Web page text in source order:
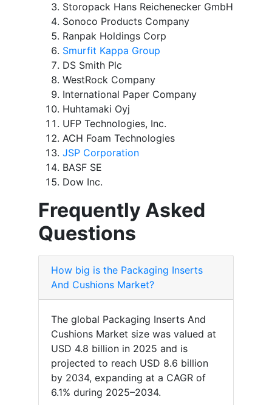
Storopack Hans Reichenecker GmbH
Sonoco Products Company
Ranpak Holdings Corp
Smurfit Kappa Group
DS Smith Plc
WestRock Company
International Paper Company
Huhtamaki Oyj
UFP Technologies, Inc.
ACH Foam Technologies
JSP Corporation
BASF SE
Dow Inc.
Frequently Asked
Questions
How big is the Packaging Inserts
And Cushions Market?
The global Packaging Inserts And
Cushions Market size was valued at
USD 4.8 billion in 2025 and is
projected to reach USD 8.6 billion
by 2034, expanding at a CAGR of
6.1% during 2025–2034.